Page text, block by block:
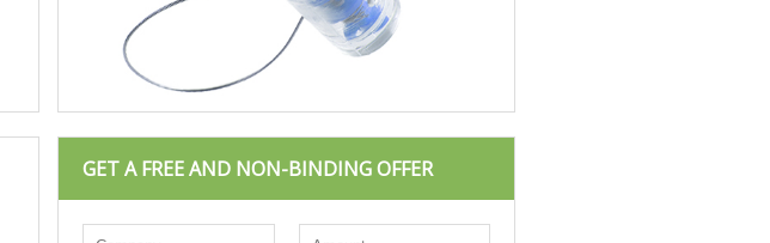
GET A FREE AND NON-BINDING OFFER